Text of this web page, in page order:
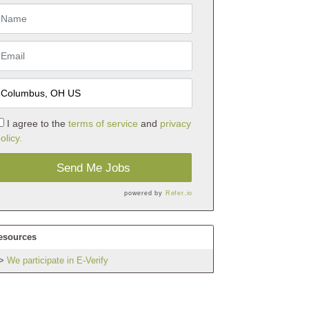
I agree to the terms of service and privacy
Send Me Jobs
powered by Refer.io
We participate in E-Verify